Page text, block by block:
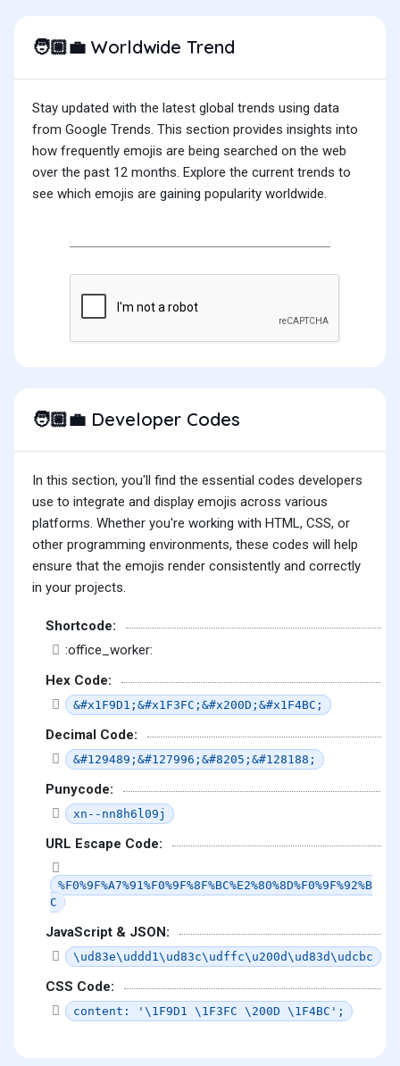
🧑🏼‍💼 Worldwide Trend
Stay updated with the latest global trends using data
from Google Trends. This section provides insights into
how frequently emojis are being searched on the web
over the past 12 months. Explore the current trends to
see which emojis are gaining popularity worldwide.
🧑🏼‍💼 Developer Codes
In this section, you'll find the essential codes developers
use to integrate and display emojis across various
platforms. Whether you're working with HTML, CSS, or
other programming environments, these codes will help
ensure that the emojis render consistently and correctly
in your projects.
Shortcode:
:office_worker:
Hex Code:
&#x1F9D1;&#x1F3FC;&#x200D;&#x1F4BC;
Decimal Code:
&#129489;&#127996;&#8205;&#128188;
Punycode:
xn--nn8h6l09j
URL Escape Code:
%F0%9F%A7%91%F0%9F%8F%BC%E2%80%8D%F0%9F%92%B
C
JavaScript & JSON:
\ud83e\uddd1\ud83c\udffc\u200d\ud83d\udcbc
CSS Code:
content: '\1F9D1 \1F3FC \200D \1F4BC';